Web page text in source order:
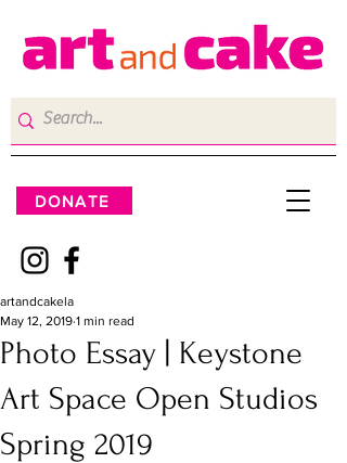
DONATE
Photo Essay | Keystone
Art Space Open Studios
Spring 2019
artandcakela
May 12, 2019 1 min read